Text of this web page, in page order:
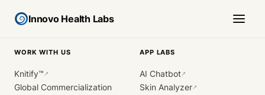
Innovo Health Labs
WORK WITH US
Knitify™ ↗
Global Commercialization
APP LABS
AI Chatbot↗
Skin Analyzer↗